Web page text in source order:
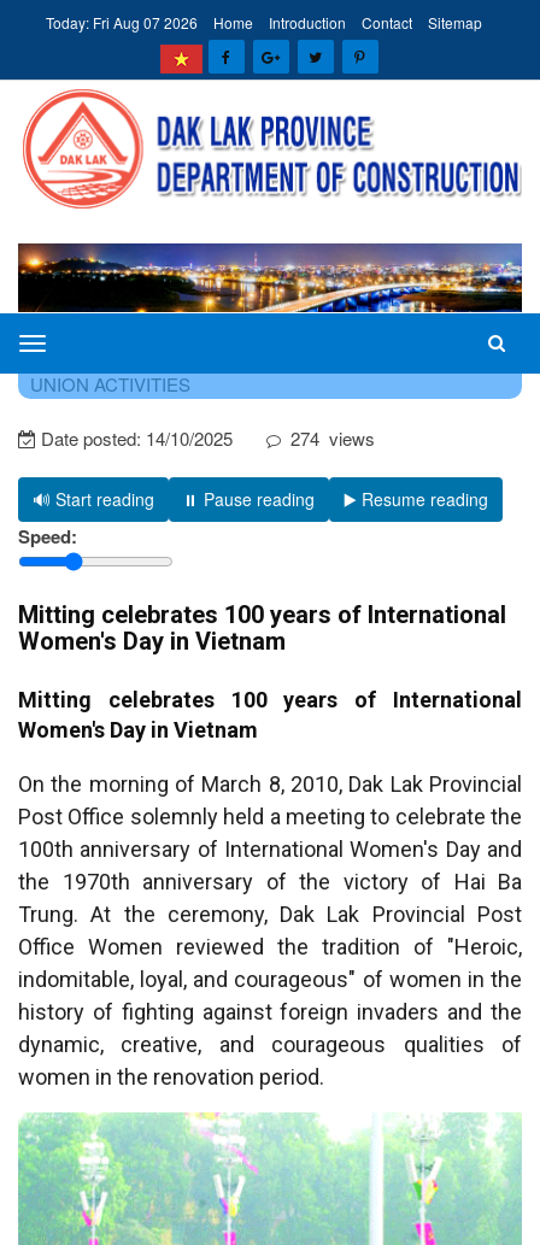
Today: Fri Aug 07 2026 Home Introduction Contact Sitemap
The
Department
Construction
Dak
Lak
province
HOME
UNION ACTIVITIES
Date posted: 14/10/2025 274 views
🔊 Start reading ⏸️ Pause reading ▶️ Resume reading
Speed:
Mitting celebrates 100 years of International
Women's Day in Vietnam
Mitting celebrates 100 years of International
Women's Day in Vietnam
On the morning of March 8, 2010, Dak Lak Provincial
Post Office solemnly held a meeting to celebrate the
100th anniversary of International Women's Day and
the 1970th anniversary of the victory of Hai Ba
Trung. At the ceremony, Dak Lak Provincial Post
Office Women reviewed the tradition of "Heroic,
indomitable, loyal, and courageous" of women in the
history of fighting against foreign invaders and the
dynamic, creative, and courageous qualities of
women in the renovation period.